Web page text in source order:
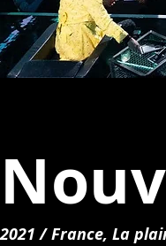
2021 / France, La